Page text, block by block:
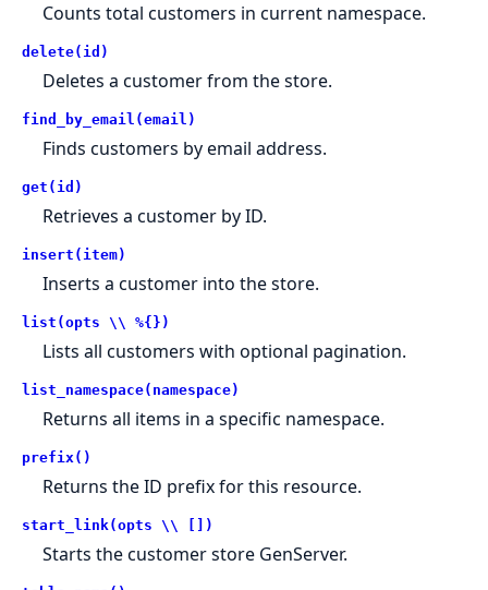
Counts total customers in current namespace.
delete(id)
Deletes a customer from the store.
find_by_email(email)
Finds customers by email address.
get(id)
Retrieves a customer by ID.
insert(item)
Inserts a customer into the store.
list(opts \\ %{})
Lists all customers with optional pagination.
list_namespace(namespace)
Returns all items in a specific namespace.
prefix()
Returns the ID prefix for this resource.
start_link(opts \\ [])
Starts the customer store GenServer.